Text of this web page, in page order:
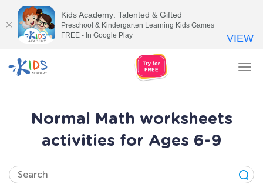
Normal Math worksheets
activities for Ages 6-9
Kids Academy: Talented & Gifted
Preschool & Kindergarten Learning Kids Games
FREE - In Google Play
VIEW